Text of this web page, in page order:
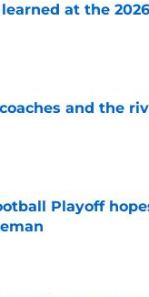
at the
and the
Playoff